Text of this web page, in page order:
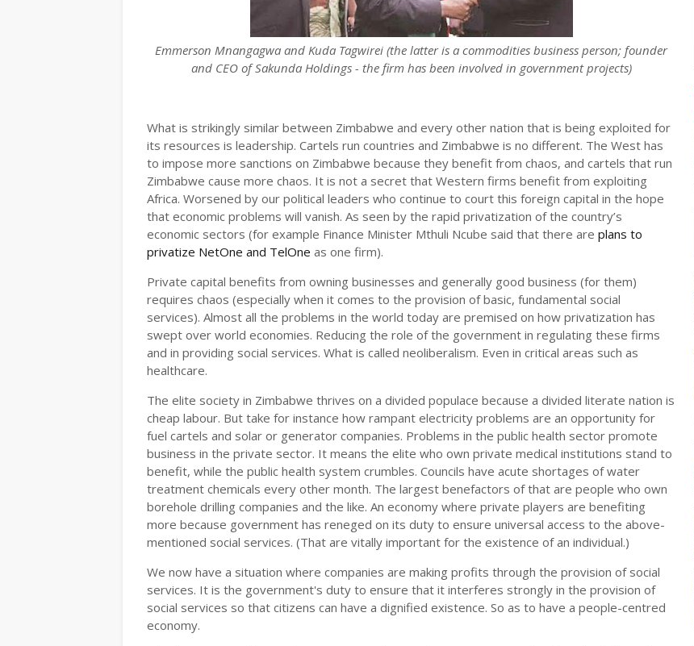
Emmerson Mnangagwa and Kuda Tagwirei (the latter is a commodities business person; founder
and CEO of Sakunda Holdings - the firm has been involved in government projects)
What is strikingly similar between Zimbabwe and every other nation that is being exploited for
its resources is leadership. Cartels run countries and Zimbabwe is no different. The West has
to impose more sanctions on Zimbabwe because they benefit from chaos, and cartels that run
Zimbabwe cause more chaos. It is not a secret that Western firms benefit from exploiting
Africa. Worsened by our political leaders who continue to court this foreign capital in the hope
that economic problems will vanish. As seen by the rapid privatization of the country’s
economic sectors (for example Finance Minister Mthuli Ncube said that there are plans to
privatize NetOne and TelOne as one firm).
Private capital benefits from owning businesses and generally good business (for them)
requires chaos (especially when it comes to the provision of basic, fundamental social
services). Almost all the problems in the world today are premised on how privatization has
swept over world economies. Reducing the role of the government in regulating these firms
and in providing social services. What is called neoliberalism. Even in critical areas such as
healthcare.
The elite society in Zimbabwe thrives on a divided populace because a divided literate nation is
cheap labour. But take for instance how rampant electricity problems are an opportunity for
fuel cartels and solar or generator companies. Problems in the public health sector promote
business in the private sector. It means the elite who own private medical institutions stand to
benefit, while the public health system crumbles. Councils have acute shortages of water
treatment chemicals every other month. The largest benefactors of that are people who own
borehole drilling companies and the like. An economy where private players are benefiting
more because government has reneged on its duty to ensure universal access to the above-
mentioned social services. (That are vitally important for the existence of an individual.)
We now have a situation where companies are making profits through the provision of social
services. It is the government's duty to ensure that it interferes strongly in the provision of
social services so that citizens can have a dignified existence. So as to have a people-centred
economy.